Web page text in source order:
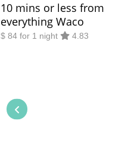
10 mins or less from
everything Waco
$ 84 for 1 night 4.83